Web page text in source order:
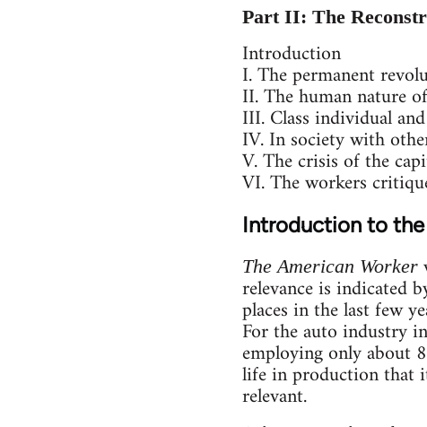
Part II: The
Introduction
I. The permanent
II. The human nature
III. Class individual
IV. In society with
V. The crisis of the
VI. The workers
Introduction to
The American Worker
relevance is indicated
places in the last few
For the auto industry
employing only about
life in production that
relevant.